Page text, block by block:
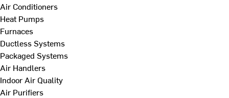
Air Conditioners
Heat Pumps
Furnaces
Ductless Systems
Packaged Systems
Air Handlers
Indoor Air Quality
Air Purifiers